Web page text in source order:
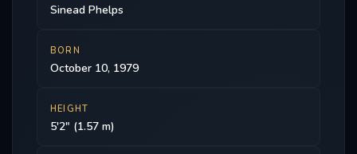
Sinead Phelps
BORN
October 10, 1979
HEIGHT
5'2" (1.57 m)